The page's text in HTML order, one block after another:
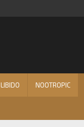
LIBIDO NOOTROPIC